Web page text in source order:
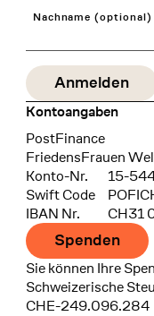
Nachname (optional)
Kontoangaben
Bank
PostFinance
Recipient
FriedensFrauen
Konto-Nr.
15-
Swift Code
IBAN Nr.
CH31
Spenden
Sie können Ihre
Schweizerische
CHE-249.096.284